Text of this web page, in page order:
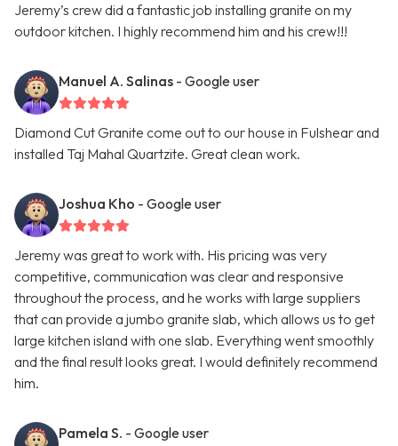
Jeremy’s crew did a fantastic job installing granite on my
outdoor kitchen. I highly recommend him and his crew!!!
Manuel A. Salinas - Google user
Diamond Cut Granite come out to our house in Fulshear and
installed Taj Mahal Quartzite. Great clean work.
Joshua Kho - Google user
Jeremy was great to work with. His pricing was very
competitive, communication was clear and responsive
throughout the process, and he works with large suppliers
that can provide a jumbo granite slab, which allows us to get
large kitchen island with one slab. Everything went smoothly
and the final result looks great. I would definitely recommend
him.
Pamela S. - Google user